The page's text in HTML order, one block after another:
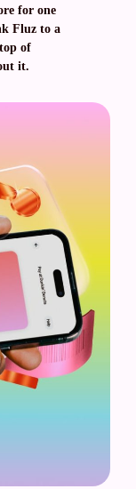
for one
Fluz to a
of
it.